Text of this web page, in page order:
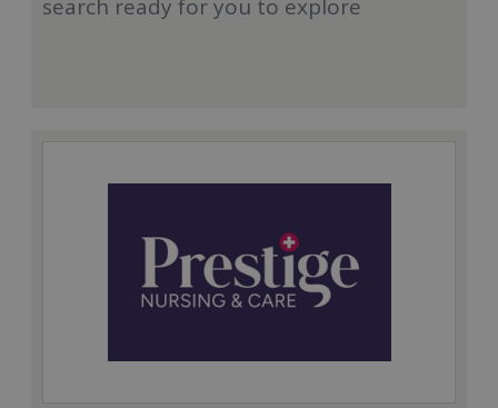
search ready for you to explore